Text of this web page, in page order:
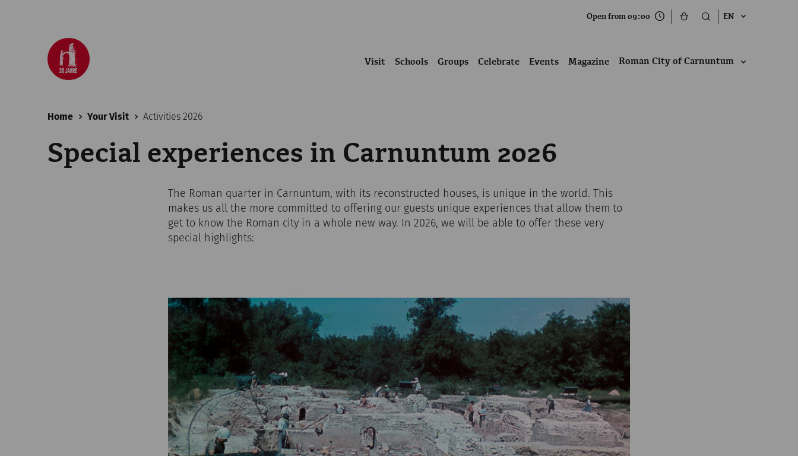
Open from 09:00 EN
Visit Schools Groups Celebrate Events Magazine Roman City of Carnuntum
Home Your Visit Activities 2026
Special experiences in Carnuntum 2026
The Roman quarter in Carnuntum, with its reconstructed houses, is unique in the world. This
makes us all the more committed to offering our guests unique experiences that allow them to
get to know the Roman city in a whole new way. In 2026, we will be able to offer these very
special highlights: